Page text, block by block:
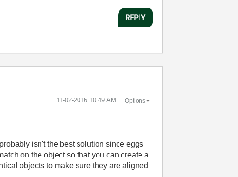
REPLY
‎11-02-2016 10:49 AM Options
isn't the best solution since eggs
on the object so that you can create a
objects to make sure they are aligned